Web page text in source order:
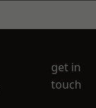
get in
touch